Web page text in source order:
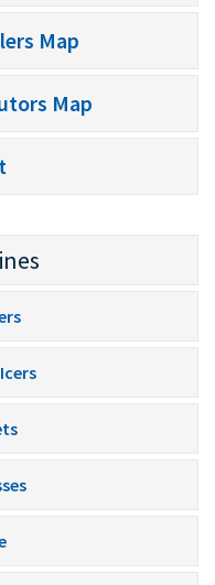
Map
Map